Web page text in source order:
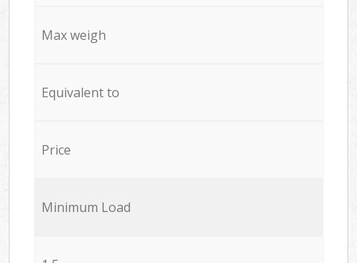
Max weigh
Equivalent to
Price
Minimum Load